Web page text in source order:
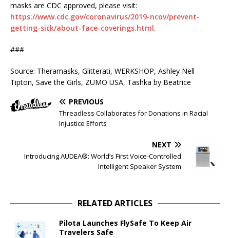
masks are CDC approved, please visit:
https://www.cdc.gov/coronavirus/2019-ncov/prevent-
getting-sick/about-face-coverings.html.
###
Source: Theramasks, Glitterati, WERKSHOP, Ashley Nell
Tipton, Save the Girls, ZUMO USA, Tashka by Beatrice
PREVIOUS
Threadless Collaborates for Donations in Racial
Injustice Efforts
NEXT
Introducing AUDEA®: World’s First Voice-Controlled
Intelligent Speaker System
RELATED ARTICLES
Pilota Launches FlySafe To Keep Air
Travelers Safe